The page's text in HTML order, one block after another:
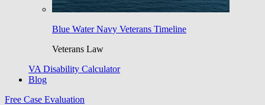
Blue Water Navy Veterans Timeline
Veterans Law
VA Disability Calculator
Blog
Free Case Evaluation